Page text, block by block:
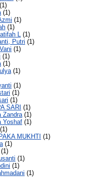
(1)
(1)
(1)
L (1)
Putri (1)
(1)
(1)
(1)
(1)
(1)
(1)
(1)
SARI (1)
Zandra(1)
Yoshaf (1)
(1)
MUKHTI (1)
(1)
(1)
(1)
(1)